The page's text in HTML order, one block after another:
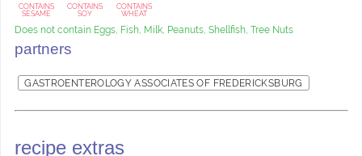
CONTAINS
SESAME
CONTAINS
SOY
CONTAINS
WHEAT
Does not contain Eggs, Fish, Milk, Peanuts, Shellfish, Tree Nuts
partners
GASTROENTEROLOGY ASSOCIATES OF FREDERICKSBURG
recipe extras